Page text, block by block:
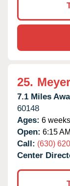
25.
7.1 Miles
60148
Ages: 6
Open: 6:15
Call: (630)
Center